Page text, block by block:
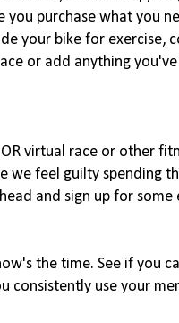
you purchase what you
your bike for exercise,
or add anything
virtual race or other
we feel guilty spending
and sign up for
the time. See if you
consistently use your